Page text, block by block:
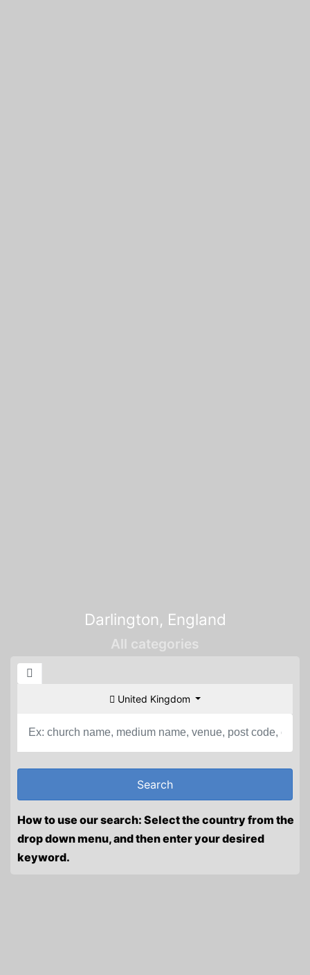
Darlington, England
All categories
United Kingdom
How to use our search: Select the country from the
drop down menu, and then enter your desired
keyword.